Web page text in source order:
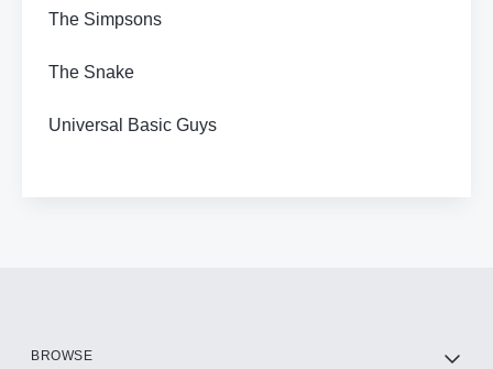
The Simpsons
The Snake
Universal Basic Guys
BROWSE